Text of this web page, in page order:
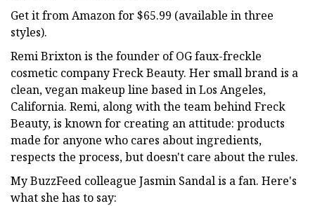
Get it from Amazon for $65.99 (available in three
styles).
Remi Brixton is the founder of OG faux-freckle
cosmetic company Freck Beauty. Her small brand is a
clean, vegan makeup line based in Los Angeles,
California. Remi, along with the team behind Freck
Beauty, is known for creating an attitude: products
made for anyone who cares about ingredients,
respects the process, but doesn't care about the rules.
My BuzzFeed colleague Jasmin Sandal is a fan. Here's
what she has to say: